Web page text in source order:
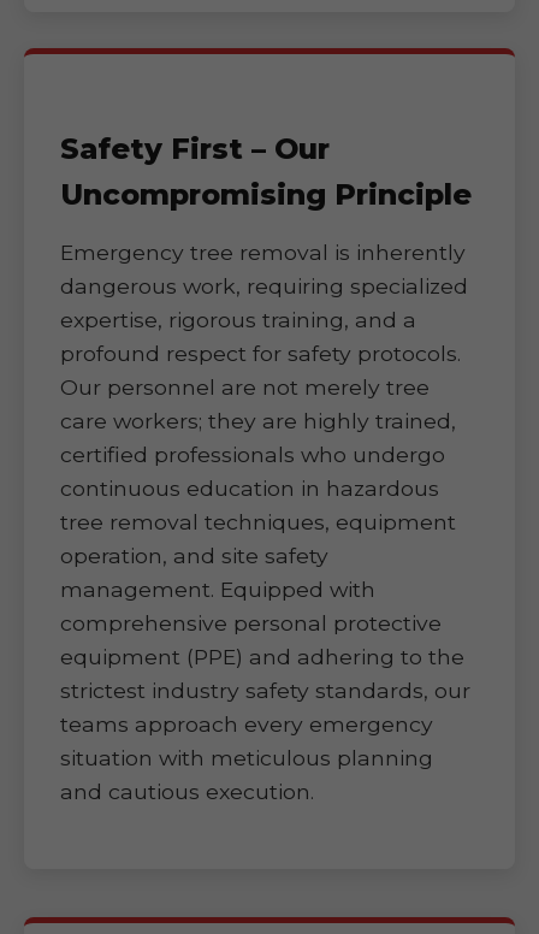
Safety First – Our
Uncompromising Principle
Emergency tree removal is inherently
dangerous work, requiring specialized
expertise, rigorous training, and a
profound respect for safety protocols.
Our personnel are not merely tree
care workers; they are highly trained,
certified professionals who undergo
continuous education in hazardous
tree removal techniques, equipment
operation, and site safety
management. Equipped with
comprehensive personal protective
equipment (PPE) and adhering to the
strictest industry safety standards, our
teams approach every emergency
situation with meticulous planning
and cautious execution.